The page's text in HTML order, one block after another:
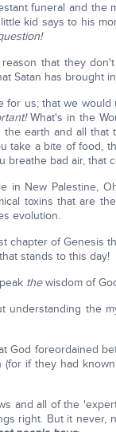
funeral and
kid says to his
that they
Satan has brought
for us; that we
What's in the
the earth and all
take a bite of food,
breathe bad air,
in New Palestine,
toxins that are
evolution.
chapter of Genesis
stands to this day!
thewisdom of
understanding the
God foreordained
if they had
and all of the
right. But it never,